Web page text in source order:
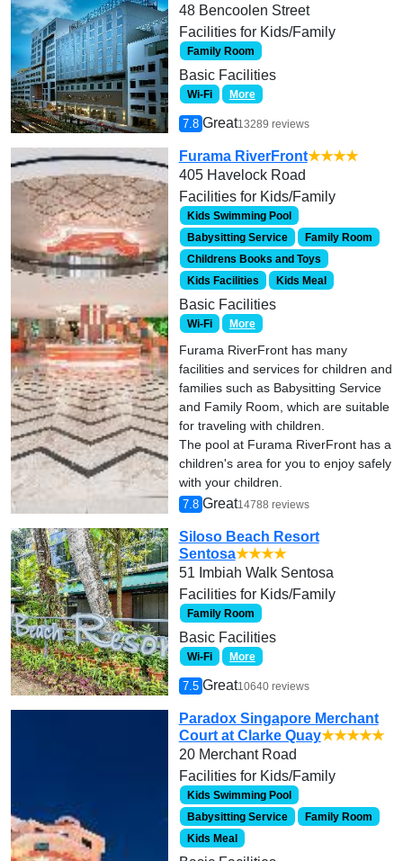
48 Bencoolen Street
Facilities for Kids/Family
Family Room
Basic Facilities
Wi-Fi More
7.8 Great13289 reviews
Furama RiverFront★★★★
405 Havelock Road
Facilities for Kids/Family
Kids Swimming Pool
Babysitting Service
Family Room
Childrens Books and Toys
Kids Facilities
Kids Meal
Basic Facilities
Wi-Fi More
Furama RiverFront has many
facilities and services for children and
families such as Babysitting Service
and Family Room, which are suitable
for traveling with children.
The pool at Furama RiverFront has a
children's area for you to enjoy safely
with your children.
7.8 Great14788 reviews
Siloso Beach Resort
Sentosa★★★★
51 Imbiah Walk Sentosa
Facilities for Kids/Family
Family Room
Basic Facilities
Wi-Fi More
7.5 Great10640 reviews
Paradox Singapore Merchant
Court at Clarke Quay★★★★★
20 Merchant Road
Facilities for Kids/Family
Kids Swimming Pool
Babysitting Service
Family Room
Kids Meal